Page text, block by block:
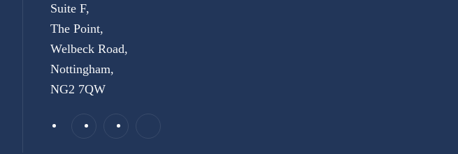
Suite F,
The Point,
Welbeck Road,
Nottingham,
NG2 7QW